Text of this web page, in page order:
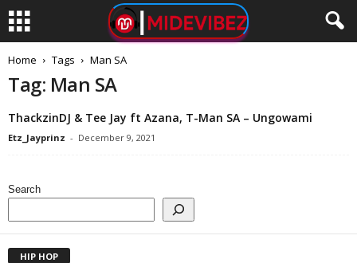
Home Tags Man SA
Tag: Man SA
ThackzinDJ & Tee Jay ft Azana, T-Man SA – Ungowami
Etz_Jayprinz - December 9, 2021
Search
HIP HOP